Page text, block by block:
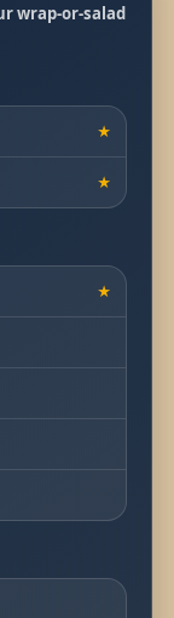
wrap-or-salad
★
★
★